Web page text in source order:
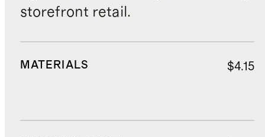
storefront retail.
MATERIALS $4.15